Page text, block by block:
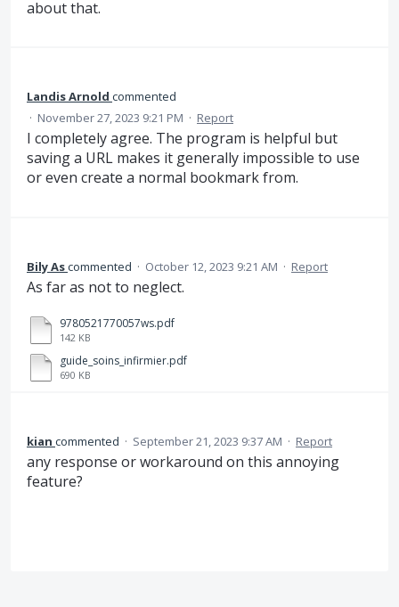
about that.
Landis Arnold commented
· November 27, 2023 9:21 PM · Report
I completely agree. The program is helpful but
saving a URL makes it generally impossible to use
or even create a normal bookmark from.
Bily Ascommented · October 12, 2023 9:21 AM · Report
As far as not to neglect.
9780521770057ws.pdf
142 KB
guide_soins_infirmier.pdf
690 KB
kian commented · September 21, 2023 9:37 AM · Report
any response or workaround on this annoying
feature?